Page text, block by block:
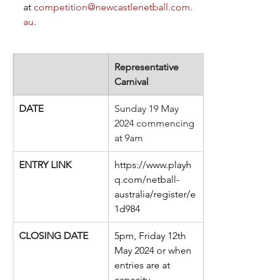
at competition@newcastlenetball.com.
au.
​Representative
Carnival
DATE
Sunday 19 May
2024 commencing
at 9am
ENTRY LINK
https://www.playh
q.com/netball-
australia/register/e
1d984
CLOSING DATE
5pm, Friday 12th
May 2024 or when
entries are at